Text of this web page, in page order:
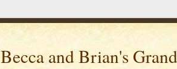
Becca and Brian's